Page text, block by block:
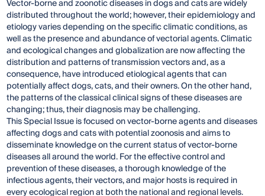
Vector-borne and zoonotic diseases in dogs and cats are widely
distributed throughout the world; however, their epidemiology and
etiology varies depending on the specific climatic conditions, as
well as the presence and abundance of vectorial agents. Climatic
and ecological changes and globalization are now affecting the
distribution and patterns of transmission vectors and, as a
consequence, have introduced etiological agents that can
potentially affect dogs, cats, and their owners. On the other hand,
the patterns of the classical clinical signs of these diseases are
changing; thus, their diagnosis may be challenging.
This Special Issue is focused on vector-borne agents and diseases
affecting dogs and cats with potential zoonosis and aims to
disseminate knowledge on the current status of vector-borne
diseases all around the world. For the effective control and
prevention of these diseases, a thorough knowledge of the
infectious agents, their vectors, and major hosts is required in
every ecological region at both the national and regional levels.